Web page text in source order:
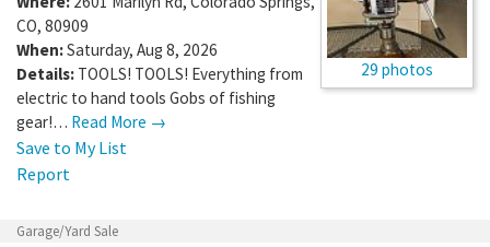
29 photos
CO, 80909
When:Saturday, Aug 8, 2026
Details: TOOLS! TOOLS! Everything from
electric to hand tools Gobs of fishing
gear!… Read More →
Save to My List
Report
Garage/Yard Sale